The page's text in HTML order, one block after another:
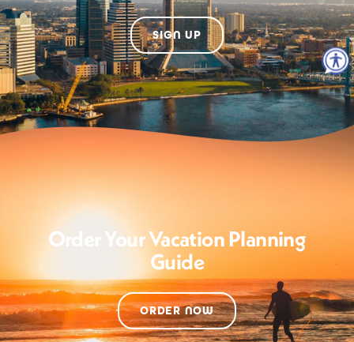
SIGN UP
Order Your Vacation Planning
Guide
ORDER NOW